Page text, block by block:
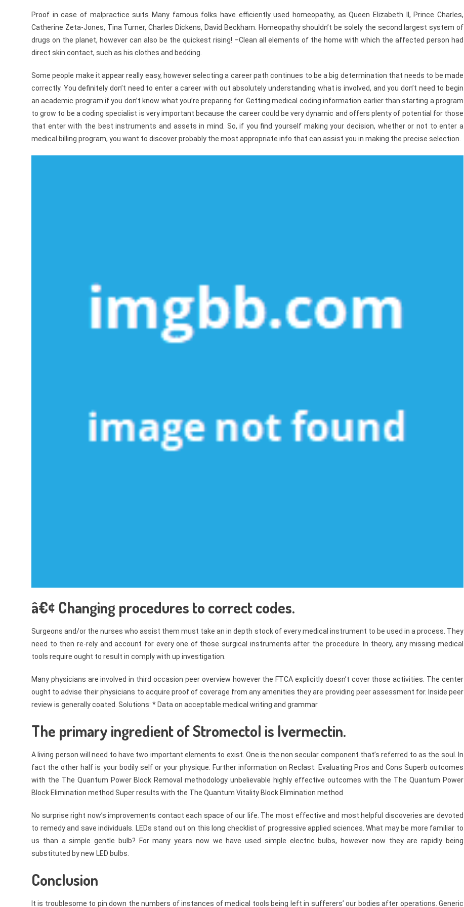
Proof in case of malpractice suits Many famous folks have efficiently used homeopathy, as Queen Elizabeth II, Prince Charles,
Catherine Zeta-Jones, Tina Turner, Charles Dickens, David Beckham. Homeopathy shouldn’t be solely the second largest system of
drugs on the planet, however can also be the quickest rising! –Clean all elements of the home with which the affected person had
direct skin contact, such as his clothes and bedding.
Some people make it appear really easy, however selecting a career path continues to be a big determination that needs to be made
correctly. You definitely don’t need to enter a career with out absolutely understanding what is involved, and you don’t need to begin
an academic program if you don’t know what you’re preparing for. Getting medical coding information earlier than starting a program
to grow to be a coding specialist is very important because the career could be very dynamic and offers plenty of potential for those
that enter with the best instruments and assets in mind. So, if you find yourself making your decision, whether or not to enter a
medical billing program, you want to discover probably the most appropriate info that can assist you in making the precise selection.
â€¢ Changing procedures to correct codes.
Surgeons and/or the nurses who assist them must take an in depth stock of every medical instrument to be used in a process. They
need to then re-rely and account for every one of those surgical instruments after the procedure. In theory, any missing medical
tools require ought to result in comply with up investigation.
Many physicians are involved in third occasion peer overview however the FTCA explicitly doesn’t cover those activities. The center
ought to advise their physicians to acquire proof of coverage from any amenities they are providing peer assessment for. Inside peer
review is generally coated. Solutions: * Data on acceptable medical writing and grammar
The primary ingredient of Stromectol is Ivermectin.
A living person will need to have two important elements to exist. One is the non secular component that’s referred to as the soul. In
fact the other half is your bodily self or your physique. Further information on Reclast: Evaluating Pros and Cons Superb outcomes
with the The Quantum Power Block Removal methodology unbelievable highly effective outcomes with the The Quantum Power
Block Elimination method Super results with the The Quantum Vitality Block Elimination method
No surprise right now’s improvements contact each space of our life. The most effective and most helpful discoveries are devoted
to remedy and save individuals. LEDs stand out on this long checklist of progressive applied sciences. What may be more familiar to
us than a simple gentle bulb? For many years now we have used simple electric bulbs, however now they are rapidly being
substituted by new LED bulbs.
Conclusion
It is troublesome to pin down the numbers of instances of medical tools being left in sufferers’ our bodies after operations. Generic